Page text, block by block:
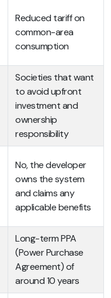
Reduced tariff on
common-area
consumption
Societies that want
to avoid upfront
investment and
ownership
responsibility
No, the developer
owns the system
and claims any
applicable benefits
Long-term PPA
(Power Purchase
Agreement) of
around 10 years